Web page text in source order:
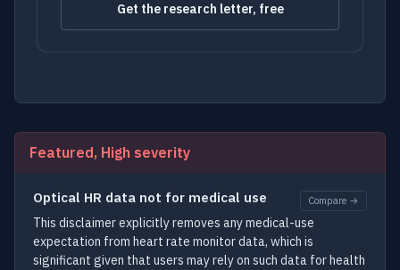
Get the research letter, free
Featured, High severity
Optical HR data not for medical use Compare →
This disclaimer explicitly removes any medical-use
expectation from heart rate monitor data, which is
significant given that users may rely on such data for health